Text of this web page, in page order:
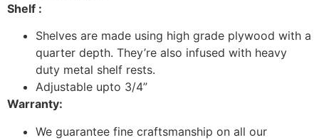
Shelf :
Shelves are made using high grade plywood with a
quarter depth. They’re also infused with heavy
duty metal shelf rests.
Adjustable upto 3/4”
Warranty:
We guarantee fine craftsmanship on all our